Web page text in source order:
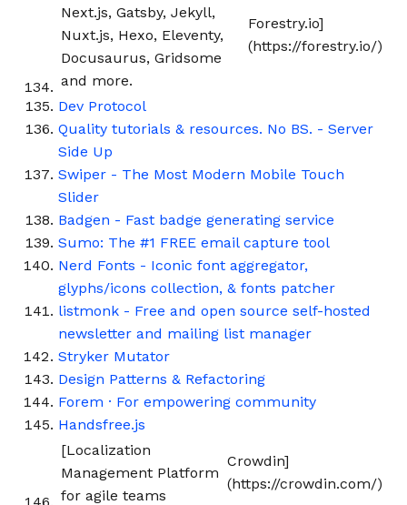
Next.js, Gatsby, Jekyll,
Nuxt.js, Hexo, Eleventy,
Docusaurus, Gridsome
and more.
Forestry.io]
(https://forestry.io/)
Dev Protocol
Quality tutorials & resources. No BS. - Server
Side Up
Swiper - The Most Modern Mobile Touch
Slider
Badgen - Fast badge generating service
Sumo: The #1 FREE email capture tool
Nerd Fonts - Iconic font aggregator,
glyphs/icons collection, & fonts patcher
listmonk - Free and open source self-hosted
newsletter and mailing list manager
Stryker Mutator
Design Patterns & Refactoring
Forem · For empowering community
Handsfree.js
[Localization
Management Platform
for agile teams
Crowdin]
(https://crowdin.com/)